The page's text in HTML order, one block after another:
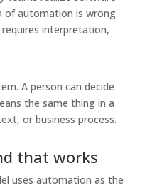
of automation is wrong.
interpretation,
A person can decide
the same thing in a
or business process.
that works
uses automation as the